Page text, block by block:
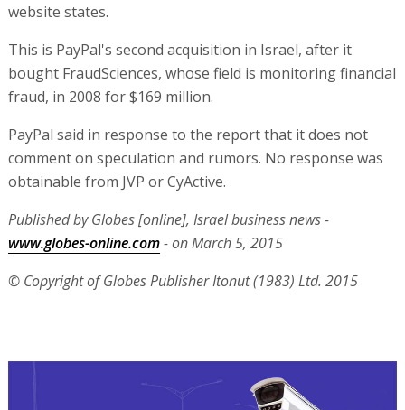
website states.
This is PayPal's second acquisition in Israel, after it
bought FraudSciences, whose field is monitoring financial
fraud, in 2008 for $169 million.
PayPal said in response to the report that it does not
comment on speculation and rumors. No response was
obtainable from JVP or CyActive.
Published by Globes [online], Israel business news -
www.globes-online.com- on March 5, 2015
© Copyright of Globes Publisher Itonut (1983) Ltd. 2015